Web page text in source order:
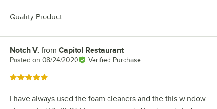
Quality Product.
Review by
Notch V. from Capitol Restaurant
Posted on 08/24/2020 Verified Purchase
Rated 5 out of 5 stars
I have always used the foam cleaners and the this window